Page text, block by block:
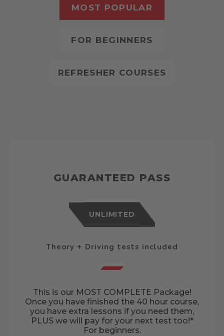
MOST POPULAR
FOR BEGINNERS
REFRESHER COURSES
GUARANTEED PASS
UNLIMITED
Theory + Driving tests included
This is our MOST COMPLETE Package!
Once you have finished the 40 hour course,
you have extra lessons if you need them,
PLUS we will pay for your next test too!*
For beginners.